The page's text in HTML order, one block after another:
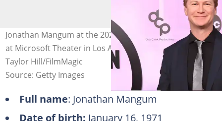
Jonathan Mangum at the 2022 American Music Awards
at Microsoft Theater in Los Angeles, California. Photo:
Taylor Hill/FilmMagic
Source: Getty Images
Full name: Jonathan Mangum
Date of birth: January 16, 1971